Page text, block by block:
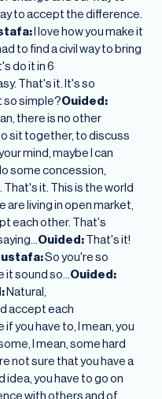
to accept the difference.
I love how you make it
to find a civil way to bring
do it in 6
That's it. It's so
so simple?Ouided:
there is no other
sit together, to discuss
mind, maybe I can
some concession,
it. This is the world
are living in open market,
each other. That's
Ouided:That's it!
So you're so
it sound so…Ouided:
Natural,
accept each
if you have to, I mean, you
I mean, some hard
not sure that you have a
idea, you have to go on
with others and of